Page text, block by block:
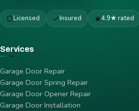
Licensed Insured 4.9★ rated
Services
Garage Door Repair
Garage Door Spring Repair
Garage Door Opener Repair
Garage Door Installation